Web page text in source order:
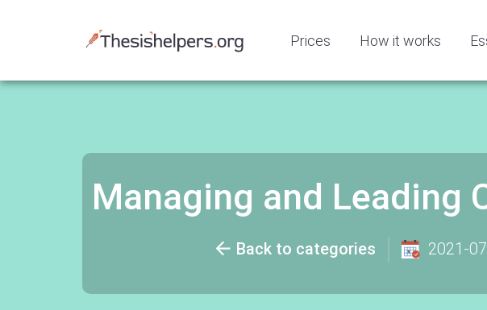
Prices How it works
Managing and Leading
Back to categories 2021-